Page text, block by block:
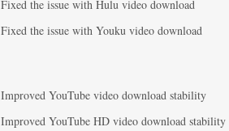
Fixed the issue with Hulu video download
Fixed the issue with Youku video download
Improved YouTube video download stability
Improved YouTube HD video download stability